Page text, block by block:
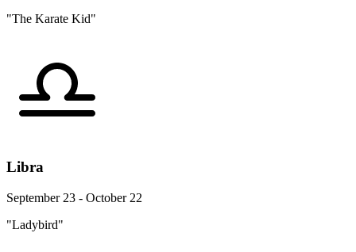
"The Karate Kid"
Libra
September 23 - October 22
"Ladybird"